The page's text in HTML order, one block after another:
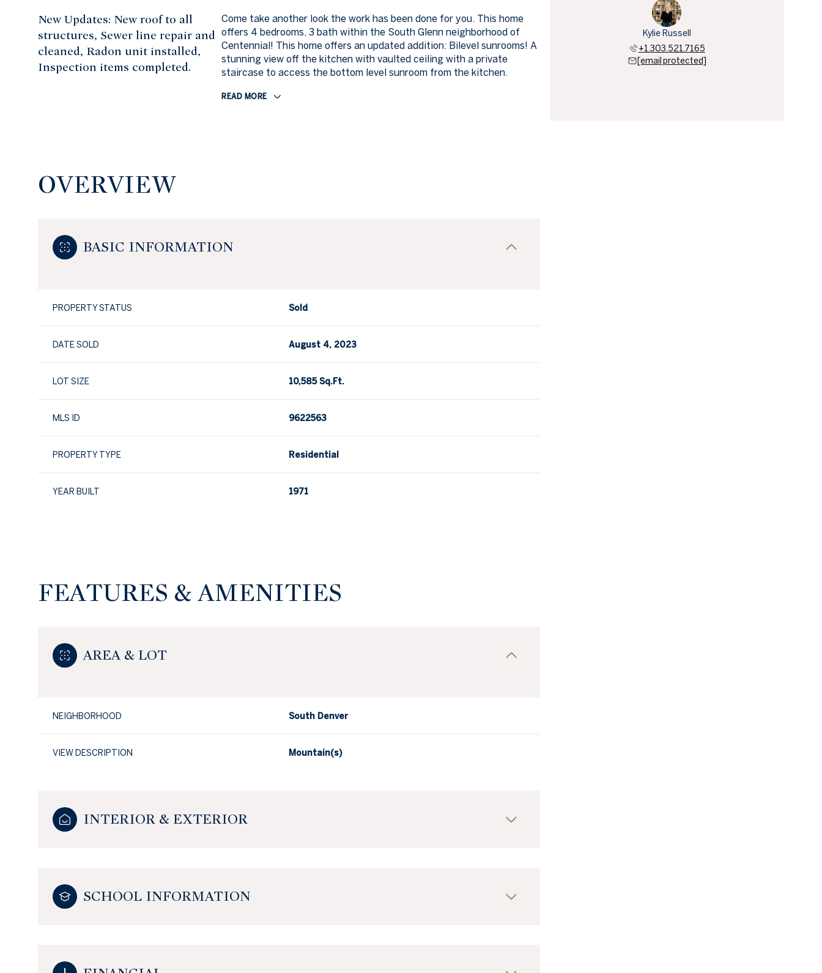
New Updates: New roof to all
structures, Sewer line repair and
cleaned, Radon unit installed,
Inspection items completed.
Come take another look the work has been done for you. This home
offers 4 bedrooms, 3 bath within the South Glenn neighborhood of
Centennial! This home offers an updated addition: Bilevel sunrooms! A
stunning view off the kitchen with vaulted ceiling with a private
staircase to access the bottom level sunroom from the kitchen.
READ MORE
OVERVIEW
BASIC INFORMATION
PROPERTY STATUS Sold
DATE SOLD August 4, 2023
LOT SIZE 10,585 Sq.Ft.
MLS ID 9622563
PROPERTY TYPE Residential
YEAR BUILT 1971
FEATURES & AMENITIES
AREA & LOT
NEIGHBORHOOD South Denver
VIEW DESCRIPTION Mountain(s)
INTERIOR & EXTERIOR
SCHOOL INFORMATION
Kylie Russell
+1.303.521.7165
[email protected]
09 10